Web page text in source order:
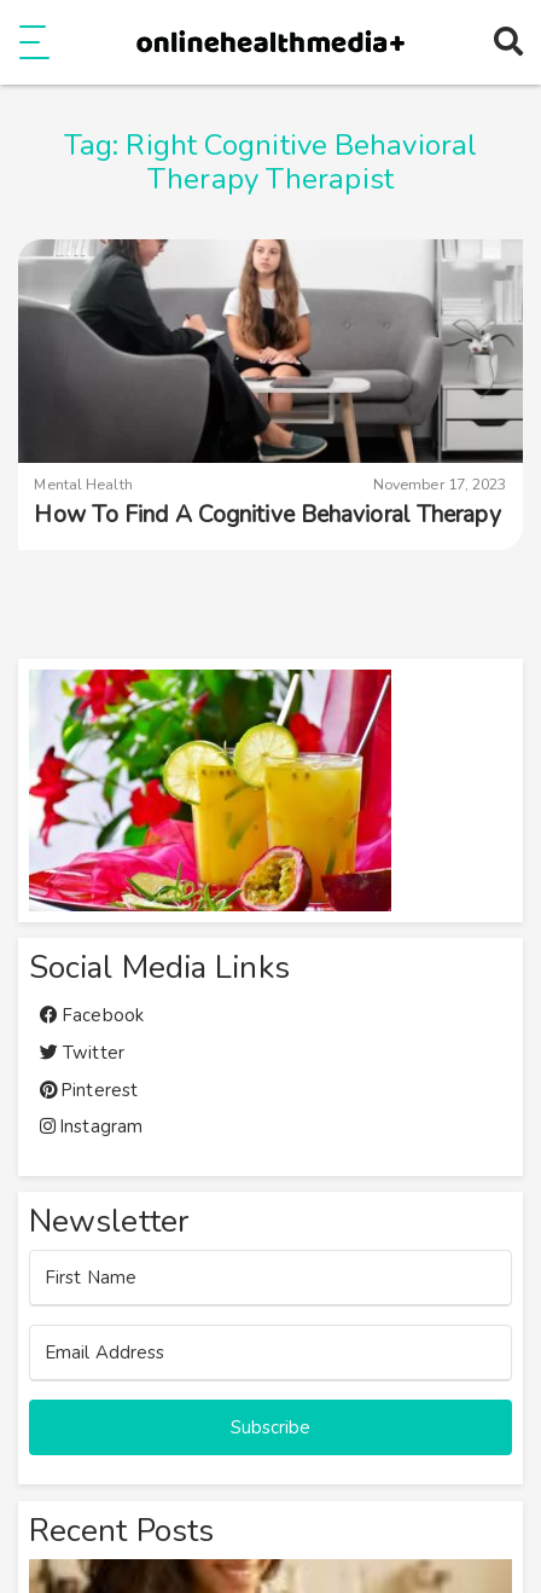
Tag: Right Cognitive Behavioral
Therapy Therapist
Mental Health November 17, 2023
How To Find A Cognitive Behavioral Therapy
Social Media Links
Facebook
Twitter
Pinterest
Instagram
Newsletter
Subscribe
Recent Posts